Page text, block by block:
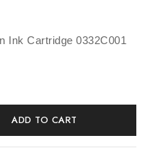
Ink Cartridge 0332C001
ADD TO CART